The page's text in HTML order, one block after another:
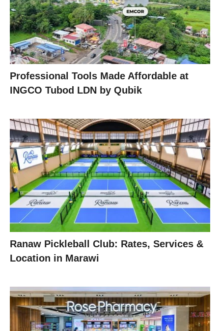
Professional Tools Made Affordable at
INGCO Tubod LDN by Qubik
Ranaw Pickleball Club: Rates, Services &
Location in Marawi